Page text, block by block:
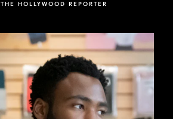
THE HOLLYWOOD REPORTER